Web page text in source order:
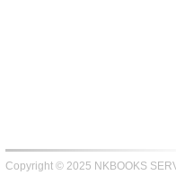
Copyright © 2025 NKBOOKS